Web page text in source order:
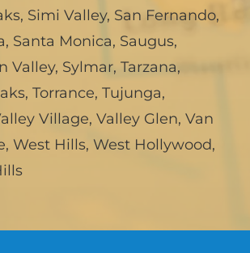
, Simi Valley, San Fernando,
, Santa Monica, Saugus,
Valley, Sylmar, Tarzana,
, Torrance, Tujunga,
Village, Valley Glen, Van
, West Hills, West Hollywood,